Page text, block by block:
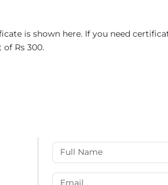
is shown here. If you need
Rs 300.